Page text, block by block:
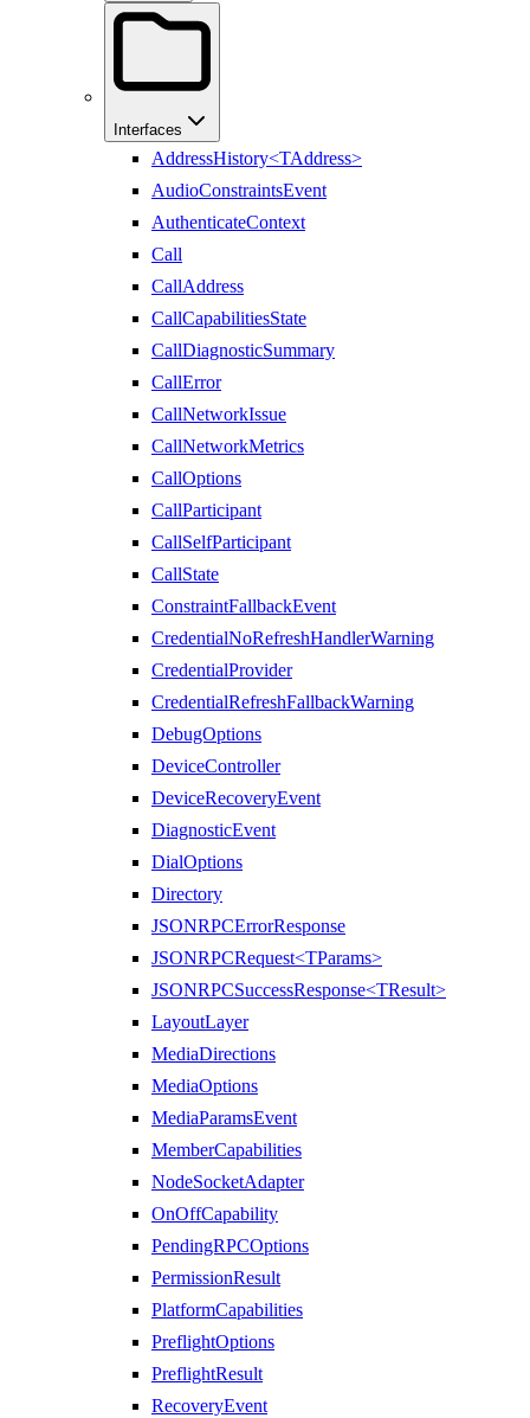
Interfaces
AddressHistory<TAddress>
AudioConstraintsEvent
AuthenticateContext
Call
CallAddress
CallCapabilitiesState
CallDiagnosticSummary
CallError
CallNetworkIssue
CallNetworkMetrics
CallOptions
CallParticipant
CallSelfParticipant
CallState
ConstraintFallbackEvent
CredentialNoRefreshHandlerWarning
CredentialProvider
CredentialRefreshFallbackWarning
DebugOptions
DeviceController
DeviceRecoveryEvent
DiagnosticEvent
DialOptions
Directory
JSONRPCErrorResponse
JSONRPCRequest<TParams>
JSONRPCSuccessResponse<TResult>
LayoutLayer
MediaDirections
MediaOptions
MediaParamsEvent
MemberCapabilities
NodeSocketAdapter
OnOffCapability
PendingRPCOptions
PermissionResult
PlatformCapabilities
PreflightOptions
PreflightResult
RecoveryEvent